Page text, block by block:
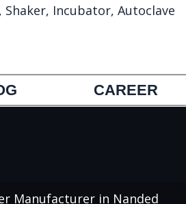
Incubator, Autoclave
CAREER
Manufacturer in Nanded